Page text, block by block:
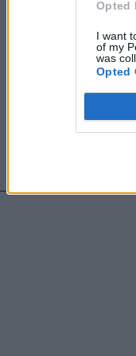
Opted
I want
of my
was
Opted